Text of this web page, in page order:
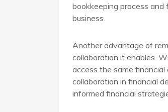
bookkeeping process
business.
Another advantage of
collaboration it enables.
access the same
collaboration in financial
informed financial